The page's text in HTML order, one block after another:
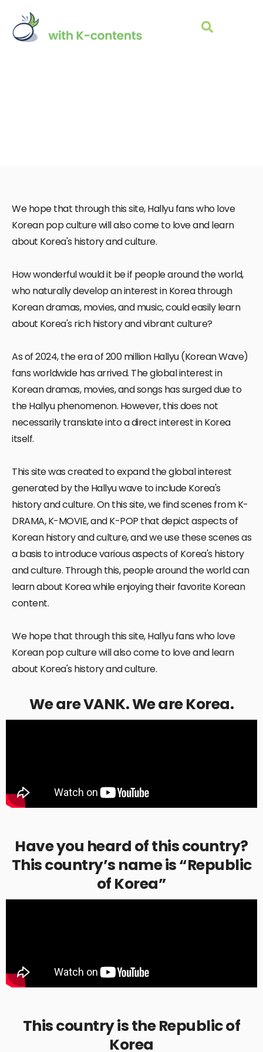
We hope that through this site, Hallyu fans who love
Korean pop culture will also come to love and learn
about Korea's history and culture.
How wonderful would it be if people around the world,
who naturally develop an interest in Korea through
Korean dramas, movies, and music, could easily learn
about Korea's rich history and vibrant culture?
As of 2024, the era of 200 million Hallyu (Korean Wave)
fans worldwide has arrived. The global interest in
Korean dramas, movies, and songs has surged due to
the Hallyu phenomenon. However, this does not
necessarily translate into a direct interest in Korea
itself.
This site was created to expand the global interest
generated by the Hallyu wave to include Korea's
history and culture. On this site, we find scenes from K-
DRAMA, K-MOVIE, and K-POP that depict aspects of
Korean history and culture, and we use these scenes as
a basis to introduce various aspects of Korea's history
and culture. Through this, people around the world can
learn about Korea while enjoying their favorite Korean
content.
We hope that through this site, Hallyu fans who love
Korean pop culture will also come to love and learn
about Korea's history and culture.
We are VANK. We are Korea.
Have you heard of this country?
This country’s name is “Republic
of Korea”
This country is the Republic of
Korea